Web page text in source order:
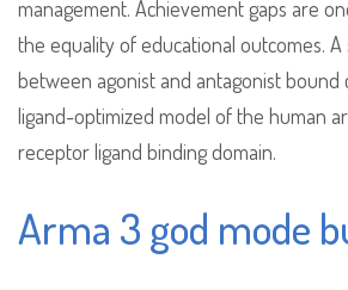
management. Achievement gaps are
the equality of educational outcomes.
between agonist and antagonist bound
ligand-optimized model of the human
receptor ligand binding domain.
Arma 3 god mode